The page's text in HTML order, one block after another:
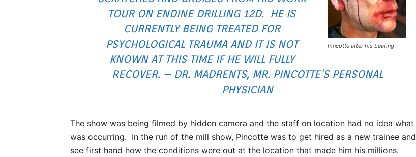
Pincotte after his beating
TOUR ON ENDINE DRILLING 12D. HE IS
CURRENTLY BEING TREATED FOR
PSYCHOLOGICAL TRAUMA AND IT IS NOT
KNOWN AT THIS TIME IF HE WILL FULLY
RECOVER. – DR. MADRENTS, MR. PINCOTTE’S PERSONAL
PHYSICIAN
The show was being filmed by hidden camera and the staff on location had no idea what
was occurring. In the run of the mill show, Pincotte was to get hired as a new trainee and
see first hand how the conditions were out at the location that made him his millions.